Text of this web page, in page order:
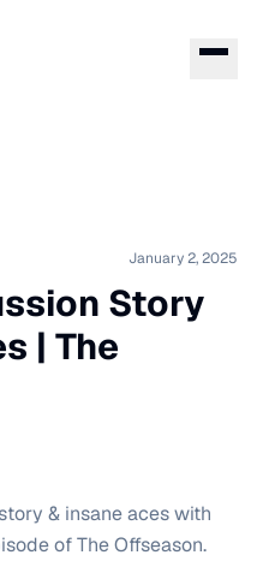
January 2, 2025
Story
| The
& insane aces with
of The Offseason.